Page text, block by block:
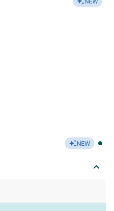
NEW